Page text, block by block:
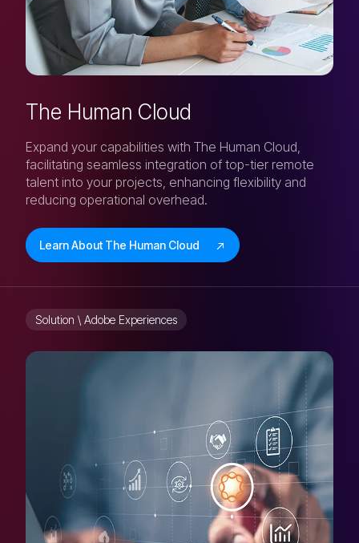
The Human Cloud
Expand your capabilities with The Human Cloud,
facilitating seamless integration of top-tier remote
talent into your projects, enhancing flexibility and
reducing operational overhead.
Learn About The Human Cloud
Solution \ Adobe Experiences